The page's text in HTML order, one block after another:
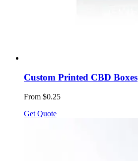
Custom Printed CBD Boxes
From $0.25
Get Quote